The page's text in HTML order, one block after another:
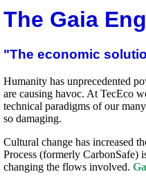
The Gaia
"The economic
Humanity has unprecedented
are causing havoc. At TecEco
technical paradigms of our
so damaging.
Cultural change has increased
Process (formerly CarbonSafe)
changing the flows involved.